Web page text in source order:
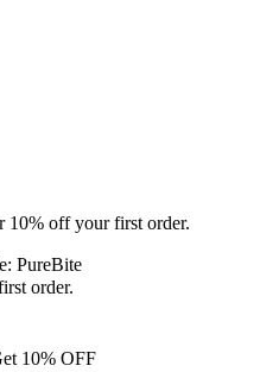
10% off your first order.
PureBite
order.
10% OFF